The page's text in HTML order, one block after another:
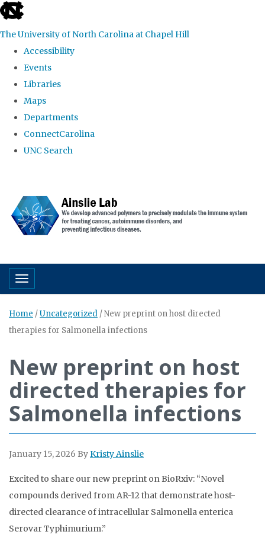
skip to the end of the global utility bar
The University of North Carolina at Chapel Hill
Accessibility
Events
Libraries
Maps
Departments
ConnectCarolina
UNC Search
Toggle navigation
Home /Uncategorized /New preprint on host directed
therapies for Salmonella infections
New preprint on host
directed therapies for
Salmonella infections
January 15, 2026 ByKristy Ainslie
Excited to share our new preprint on BioRxiv: “Novel
compounds derived from AR-12 that demonstrate host-
directed clearance of intracellular Salmonella enterica
Serovar Typhimurium.”